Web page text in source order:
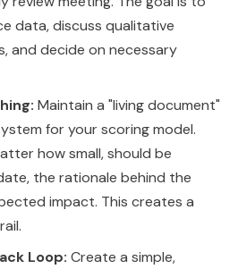
data, discuss qualitative
and decide on necessary
Maintain a "living document"
for your scoring model.
how small, should be
the rationale behind the
impact. This creates a
Loop: Create a simple,